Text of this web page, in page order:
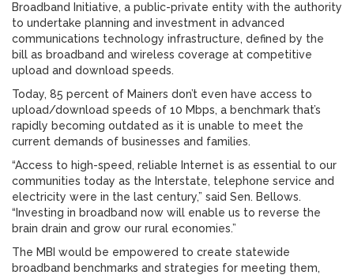
Broadband Initiative, a public-private entity with the authority
to undertake planning and investment in advanced
communications technology infrastructure, defined by the
bill as broadband and wireless coverage at competitive
upload and download speeds.
Today, 85 percent of Mainers don’t even have access to
upload/download speeds of 10 Mbps, a benchmark that’s
rapidly becoming outdated as it is unable to meet the
current demands of businesses and families.
“Access to high-speed, reliable Internet is as essential to our
communities today as the Interstate, telephone service and
electricity were in the last century,” said Sen. Bellows.
“Investing in broadband now will enable us to reverse the
brain drain and grow our rural economies.”
The MBI would be empowered to create statewide
broadband benchmarks and strategies for meeting them,